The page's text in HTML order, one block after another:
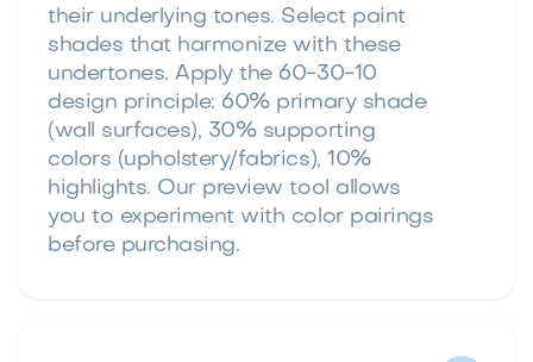
their underlying tones. Select paint
shades that harmonize with these
undertones. Apply the 60-30-10
design principle: 60% primary shade
(wall surfaces), 30% supporting
colors (upholstery/fabrics), 10%
highlights. Our preview tool allows
you to experiment with color pairings
before purchasing.